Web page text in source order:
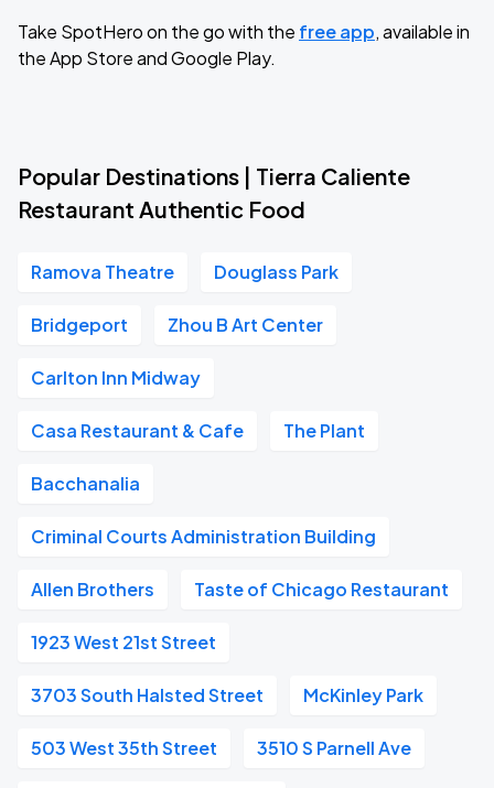
Take SpotHero on the go with the free app, available in
the App Store and Google Play.
Popular Destinations | Tierra Caliente
Restaurant Authentic Food
Ramova Theatre Douglass Park
Bridgeport Zhou B Art Center
Carlton Inn Midway
Casa Restaurant & Cafe The Plant
Bacchanalia
Criminal Courts Administration Building
Allen Brothers Taste of Chicago Restaurant
1923 West 21st Street
3703 South Halsted Street McKinley Park
503 West 35th Street 3510 S Parnell Ave